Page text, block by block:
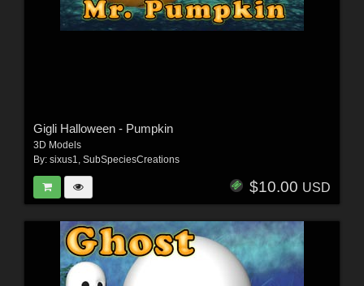
Gigli Halloween - Pumpkin
3D Models
By: sixus1, SubSpeciesCreations
$10.00 USD